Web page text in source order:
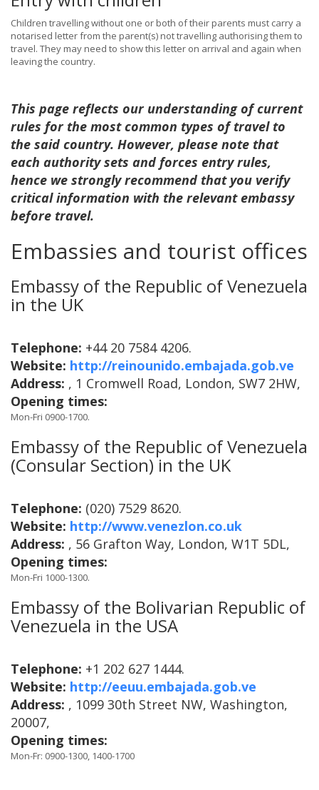
Children travelling without one or both of their parents must carry a
notarised letter from the parent(s) not travelling authorising them to
travel. They may need to show this letter on arrival and again when
leaving the country.
This page reflects our understanding of current
rules for the most common types of travel to
the said country. However, please note that
each authority sets and forces entry rules,
hence we strongly recommend that you verify
critical information with the relevant embassy
before travel.
Embassies and tourist offices
Embassy of the Republic of Venezuela
in the UK
Telephone: +44 20 7584 4206.
Website: http://reinounido.embajada.gob.ve
Address: , 1 Cromwell Road, London, SW7 2HW,
Opening times:
Mon-Fri 0900-1700.
Embassy of the Republic of Venezuela
(Consular Section) in the UK
Telephone: (020) 7529 8620.
Website: http://www.venezlon.co.uk
Address: , 56 Grafton Way, London, W1T 5DL,
Opening times:
Mon-Fri 1000-1300.
Embassy of the Bolivarian Republic of
Venezuela in the USA
Telephone: +1 202 627 1444.
Website: http://eeuu.embajada.gob.ve
Address: , 1099 30th Street NW, Washington,
20007,
Opening times:
Mon-Fr: 0900-1300, 1400-1700